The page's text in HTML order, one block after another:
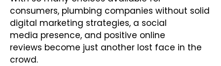
consumers, plumbing companies without solid
digital marketing strategies, a social
media presence, and positive online
reviews become just another lost face in the
crowd.